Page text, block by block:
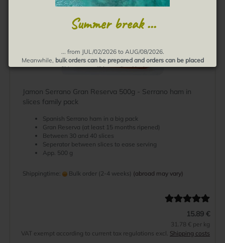
Summer break ...
... from JUL/02/2026 to AUG/08/2026.
Meanwhile, bulk orders can be prepared and orders can be placed
Shipments will be realized in August.
Jamon Serrano Gran Reserva 500g - Serrano ham in
slices family pack
Spanish Serrano ham in a big pack
Gran Reserva (at least 15 months ripened)
Between 30 and 40 slices
Seperator between slices to ease serving
App. 500 g
Shippingtime: Bulk order (2-4 weeks) (abroad may vary)
15.89 €
31.78 € per kg
VAT exempt according to current tax regulations excl. Shipping costs